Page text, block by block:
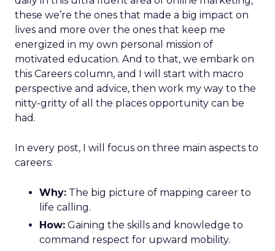
these we’re the ones that made a big impact on
lives and more over the ones that keep me
energized in my own personal mission of
motivated education. And to that, we embark on
this Careers column, and I will start with macro
perspective and advice, then work my way to the
nitty-gritty of all the places opportunity can be
had.
In every post, I will focus on three main aspects to
careers:
Why: The big picture of mapping career to
life calling.
How: Gaining the skills and knowledge to
command respect for upward mobility.